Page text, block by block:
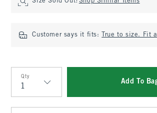
Customer says it fits: True to size. Fit
Qty
Qty
Add To